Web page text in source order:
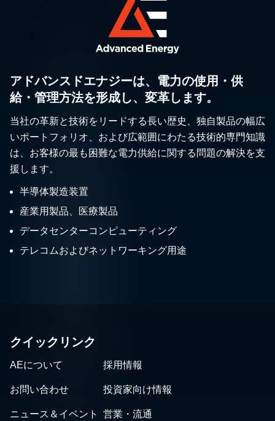
アドバンスドエナジーは、電力の使用・供
給・管理方法を形成し、変革します。
当社の革新と技術をリードする長い歴史、独自製品の幅広
いポートフォリオ、および広範囲にわたる技術的専門知識
は、お客様の最も困難な電力供給に関する問題の解決を支
援します。
半導体製造装置
産業用製品、医療製品
データセンターコンピューティング
テレコムおよびネットワーキング用途
クイックリンク
AEについて 採用情報
お問い合わせ 投資家向け情報
ニュース＆イベント 営業・流通